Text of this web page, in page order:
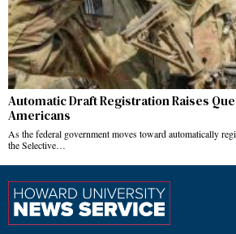
Automatic Draft Registration Raises
Americans
As the federal government moves toward automatically
the Selective…